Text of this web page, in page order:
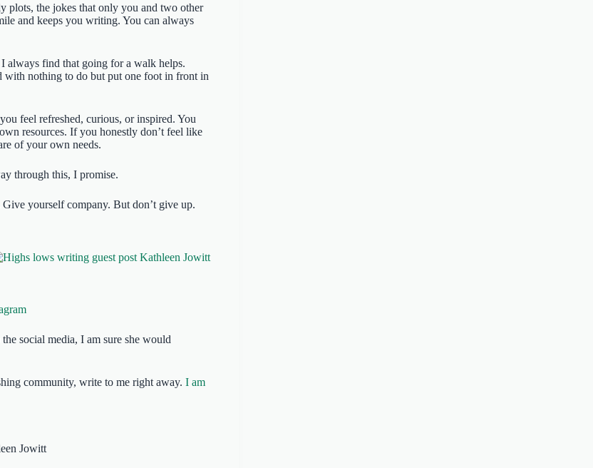
plots, the jokes that only you and two other
and keeps you writing. You can always
always find that going for a walk helps.
with nothing to do but put one foot in front in
feel refreshed, curious, or inspired. You
resources. If you honestly don’t feel like
of your own needs.
through this, I promise.
yourself company. But don’t give up.
social media, I am sure she would
community, write to me right away. I am